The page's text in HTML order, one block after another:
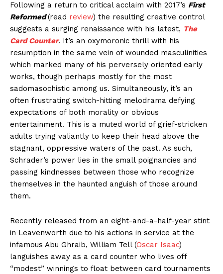
Following a return to critical acclaim with 2017’s First
Reformed(read review) the resulting creative control
suggests a surging renaissance with his latest, The
Card Counter. It’s an oxymoronic thrill with his
resumption in the same vein of wounded masculinities
which marked many of his perversely oriented early
works, though perhaps mostly for the most
sadomasochistic among us. Simultaneously, it’s an
often frustrating switch-hitting melodrama defying
expectations of both morality or obvious
entertainment. This is a muted world of grief-stricken
adults trying valiantly to keep their head above the
stagnant, oppressive waters of the past. As such,
Schrader’s power lies in the small poignancies and
passing kindnesses between those who recognize
themselves in the haunted anguish of those around
them.
Recently released from an eight-and-a-half-year stint
in Leavenworth due to his actions in service at the
infamous Abu Ghraib, William Tell (Oscar Isaac)
languishes away as a card counter who lives off
“modest” winnings to float between card tournaments